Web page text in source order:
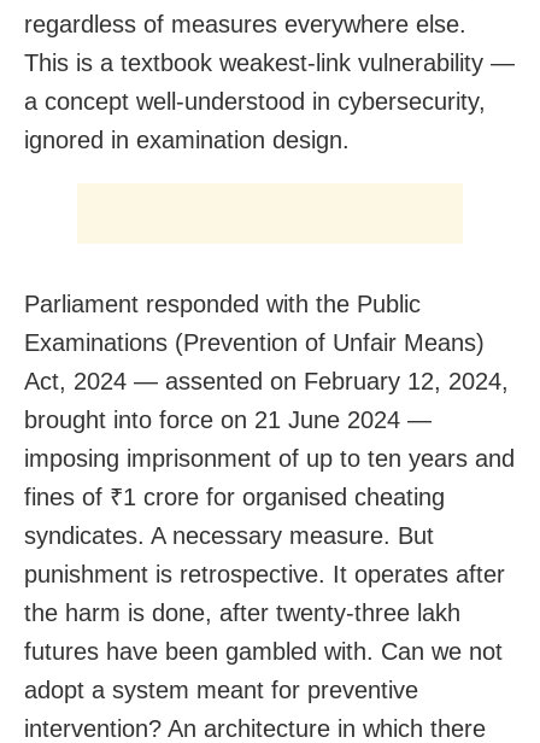
regardless of measures everywhere else.
This is a textbook weakest-link vulnerability —
a concept well-understood in cybersecurity,
ignored in examination design.
Parliament responded with the Public
Examinations (Prevention of Unfair Means)
Act, 2024 — assented on February 12, 2024,
brought into force on 21 June 2024 —
imposing imprisonment of up to ten years and
fines of ₹1 crore for organised cheating
syndicates. A necessary measure. But
punishment is retrospective. It operates after
the harm is done, after twenty-three lakh
futures have been gambled with. Can we not
adopt a system meant for preventive
intervention? An architecture in which there